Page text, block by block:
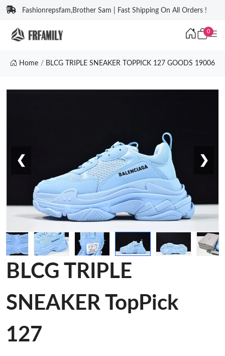
Fashionrepsfam,Brother Sam | Fast Shipping On All Orders !
0
Home BLCG TRIPLE SNEAKER TOPPICK 127 GOODS 19006
❮ ❯
BLCG TRIPLE
SNEAKER TopPick
127